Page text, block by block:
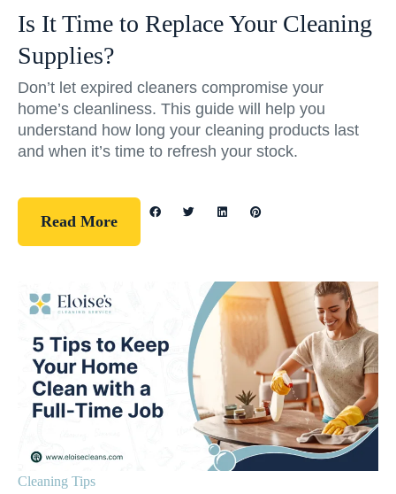
Is It Time to Replace Your Cleaning
Supplies?
Don’t let expired cleaners compromise your
home’s cleanliness. This guide will help you
understand how long your cleaning products last
and when it’s time to refresh your stock.
Read More
Cleaning Tips